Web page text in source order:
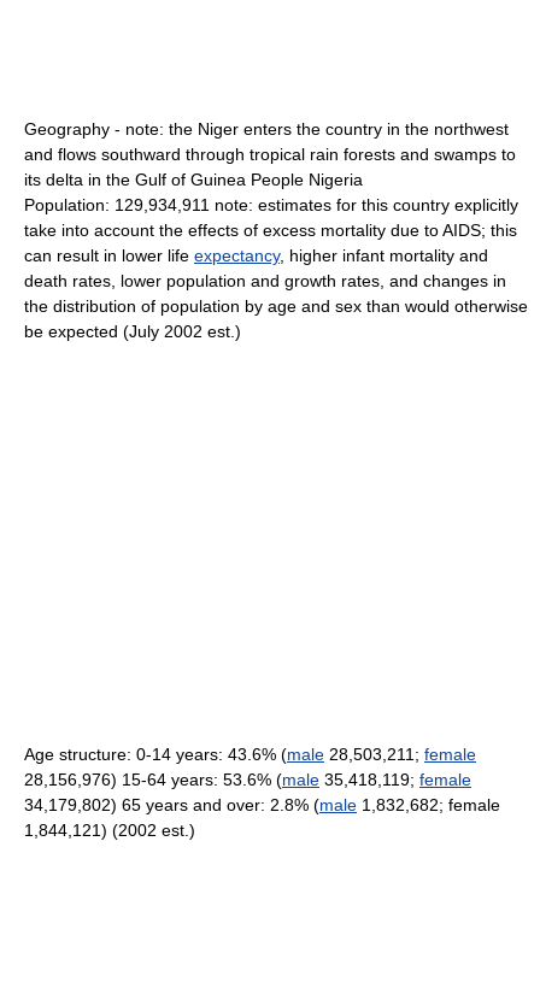
Geography - note: the Niger enters the country in the northwest
and flows southward through tropical rain forests and swamps to
its delta in the Gulf of Guinea People Nigeria
Population: 129,934,911 note: estimates for this country explicitly
take into account the effects of excess mortality due to AIDS; this
can result in lower life expectancy, higher infant mortality and
death rates, lower population and growth rates, and changes in
the distribution of population by age and sex than would otherwise
be expected (July 2002 est.)
Age structure: 0-14 years: 43.6% (male 28,503,211; female
28,156,976) 15-64 years: 53.6% (male 35,418,119; female
34,179,802) 65 years and over: 2.8% (male 1,832,682; female
1,844,121) (2002 est.)